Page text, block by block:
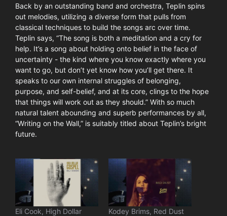
Back by an outstanding band and orchestra, Teplin spins
out melodies, utilizing a diverse form that pulls from
classical techniques to build the songs arc over time.
Teplin says, “The song is both a meditation and a cry for
help. It’s a song about holding onto belief in the face of
uncertainty - the kind where you know exactly where you
want to go, but don’t yet know how you’ll get there. It
speaks to our own internal struggles of belonging,
purpose, and self-belief, and at its core, clings to the hope
that things will work out as they should.” With so much
natural talent abounding and superb performances by all,
“Writing on the Wall,” is suitably titled about Teplin’s bright
future.
Eli Cook, High Dollar
Kodey Brims, Red Dust